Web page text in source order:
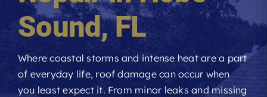
Get A Free Estimate
Sound, FL
Where coastal storms and intense heat are a part
of everyday life, roof damage can occur when
you least expect it. From minor leaks and missing